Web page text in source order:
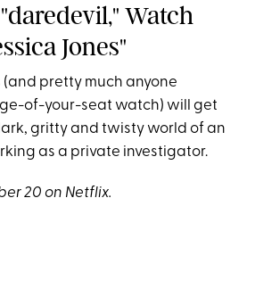
Watch
Jones"
pretty much anyone
of-your-seat watch) will get
gritty and twisty world of an
as a private investigator.
20 on Netflix.